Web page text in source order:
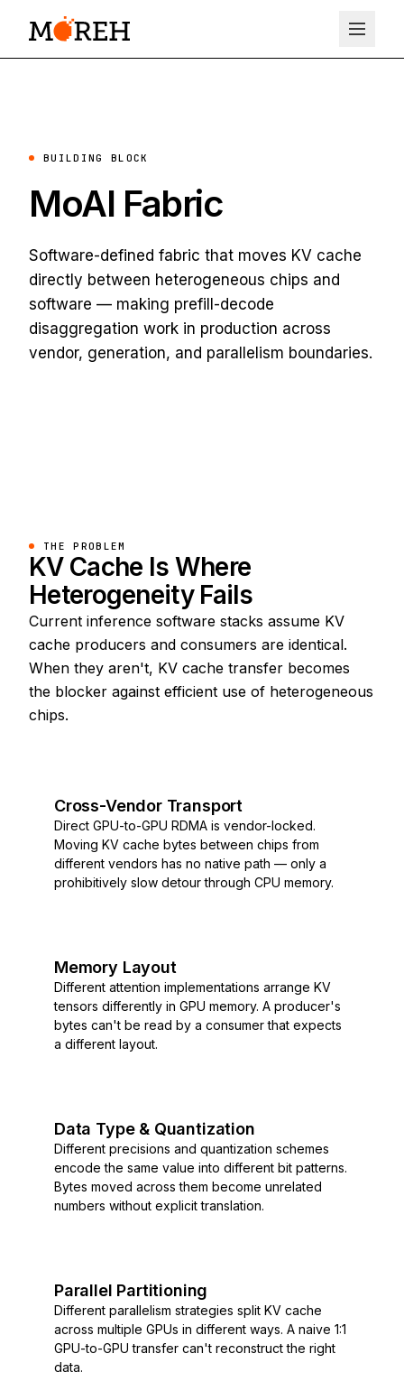
BUILDING BLOCK
MoAI Fabric
Software-defined fabric that moves KV cache
directly between heterogeneous chips and
software — making prefill-decode
disaggregation work in production across
vendor, generation, and parallelism boundaries.
THE PROBLEM
KV Cache Is Where
Heterogeneity Fails
Current inference software stacks assume KV
cache producers and consumers are identical.
When they aren't, KV cache transfer becomes
the blocker against efficient use of heterogeneous
chips.
Cross-Vendor Transport
Direct GPU-to-GPU RDMA is vendor-locked.
Moving KV cache bytes between chips from
different vendors has no native path — only a
prohibitively slow detour through CPU memory.
Memory Layout
Different attention implementations arrange KV
tensors differently in GPU memory. A producer's
bytes can't be read by a consumer that expects
a different layout.
Data Type & Quantization
Different precisions and quantization schemes
encode the same value into different bit patterns.
Bytes moved across them become unrelated
numbers without explicit translation.
Parallel Partitioning
Different parallelism strategies split KV cache
across multiple GPUs in different ways. A naive 1:1
GPU-to-GPU transfer can't reconstruct the right
data.